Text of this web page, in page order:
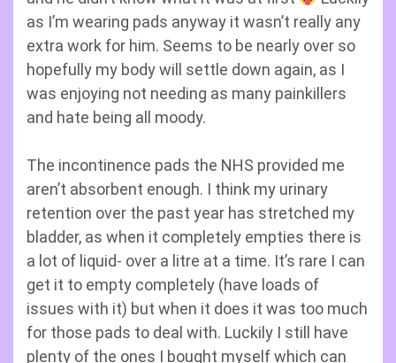
as I’m wearing pads anyway it wasn’t really any
extra work for him. Seems to be nearly over so
hopefully my body will settle down again, as I
was enjoying not needing as many painkillers
and hate being all moody.
The incontinence pads the NHS provided me
aren’t absorbent enough. I think my urinary
retention over the past year has stretched my
bladder, as when it completely empties there is
a lot of liquid- over a litre at a time. It’s rare I can
get it to empty completely (have loads of
issues with it) but when it does it was too much
for those pads to deal with. Luckily I still have
plenty of the ones I bought myself which can